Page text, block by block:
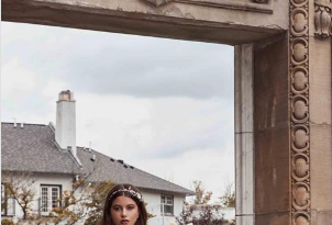
2
Double tap or pinch to zoom